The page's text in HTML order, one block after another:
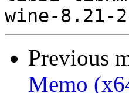
Previous
Memo